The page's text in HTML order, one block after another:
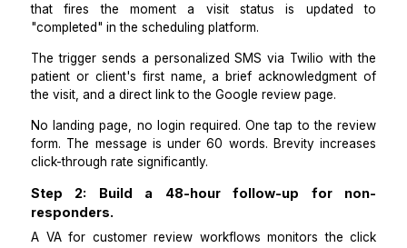
The timing of the first message is what
conversion rate above everything else. Review
peaks in the 1 to 3-hour window after a
experience. After 24 hours, the motivation to
review drops by more than 50 percent.
AVA automates the review processwith a Zapier
that fires the moment a visit status is
The trigger sends a personalized SMS via Twilio
patient or client's first name, a brief